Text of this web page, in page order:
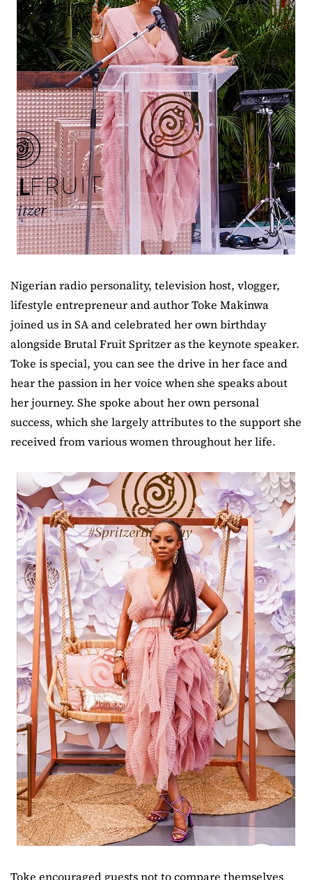
Nigerian radio personality, television host, vlogger,
lifestyle entrepreneur and author Toke Makinwa
joined us in SA and celebrated her own birthday
alongside Brutal Fruit Spritzer as the keynote speaker.
Toke is special, you can see the drive in her face and
hear the passion in her voice when she speaks about
her journey. She spoke about her own personal
success, which she largely attributes to the support she
received from various women throughout her life.
Toke encouraged guests not to compare themselves